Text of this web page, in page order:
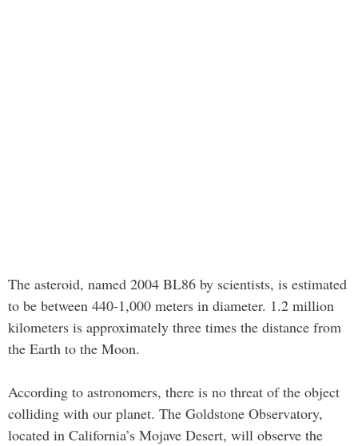
The asteroid, named 2004 BL86 by scientists, is estimated
to be between 440-1,000 meters in diameter. 1.2 million
kilometers is approximately three times the distance from
the Earth to the Moon.
According to astronomers, there is no threat of the object
colliding with our planet. The Goldstone Observatory,
located in California’s Mojave Desert, will observe the